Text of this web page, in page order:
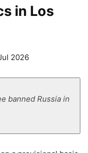
in Los
2026
banned Russia in